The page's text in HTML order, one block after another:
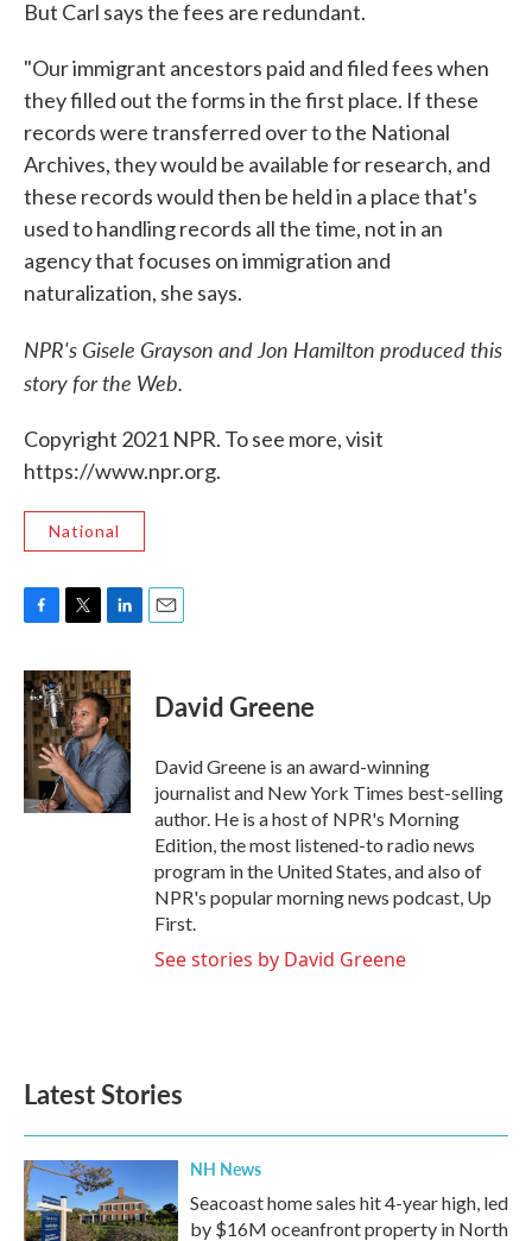
But Carl says the fees are redundant.
"Our immigrant ancestors paid and filed fees when
they filled out the forms in the first place. If these
records were transferred over to the National
Archives, they would be available for research, and
these records would then be held in a place that's
used to handling records all the time, not in an
agency that focuses on immigration and
naturalization, she says.
NPR's Gisele Grayson and Jon Hamilton produced this
story for the Web.
Copyright 2021 NPR. To see more, visit
https://www.npr.org.
National
c
e
b
o
o
k
i
t
t
e
r
n
k
e
d
I
n
David Greene
David Greene is an award-winning
journalist and New York Times best-selling
author. He is a host of NPR's Morning
Edition, the most listened-to radio news
program in the United States, and also of
NPR's popular morning news podcast, Up
First.
See stories by David Greene
Latest Stories
NH News
Seacoast home sales hit 4-year high, led
by $16M oceanfront property in North